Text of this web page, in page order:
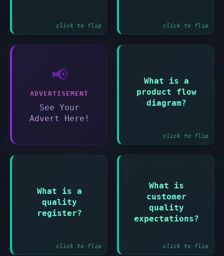
click to flip click to flip
📢
ADVERTISEMENT
See Your
Advert Here!
What is a
product flow
diagram?
click to flip
Answer:
Shows the sequence
in which products
What is a
quality
register?
click to flip
Record of all
planned and
completed quality
What is
customer
quality
expectations?
click to flip
Answer:
What the customer
expects the final
product to achieve